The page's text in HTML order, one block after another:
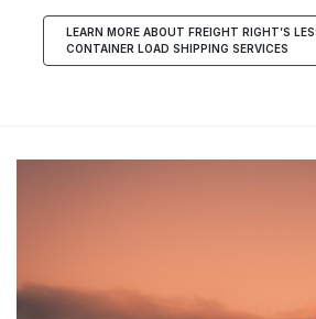
LEARN MORE ABOUT FREIGHT RIGHT’S
CONTAINER LOAD SHIPPING SERVICES